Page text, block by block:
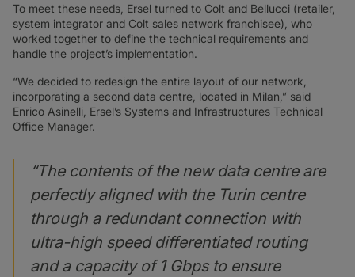
To meet these needs, Ersel turned to Colt and Bellucci (retailer,
system integrator and Colt sales network franchisee), who
worked together to define the technical requirements and
handle the project’s implementation.
“We decided to redesign the entire layout of our network,
incorporating a second data centre, located in Milan,” said
Enrico Asinelli, Ersel’s Systems and Infrastructures Technical
Office Manager.
“The contents of the new data centre are
perfectly aligned with the Turin centre
through a redundant connection with
ultra-high speed differentiated routing
and a capacity of 1 Gbps to ensure